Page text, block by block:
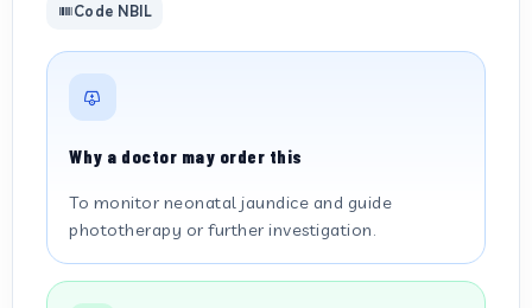
Code NBIL
Why a doctor may order this
To monitor neonatal jaundice and guide
phototherapy or further investigation.